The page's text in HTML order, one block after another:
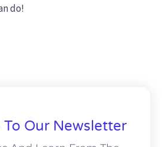
do!
To Our Newsletter